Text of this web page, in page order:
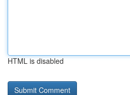
HTML is disabled